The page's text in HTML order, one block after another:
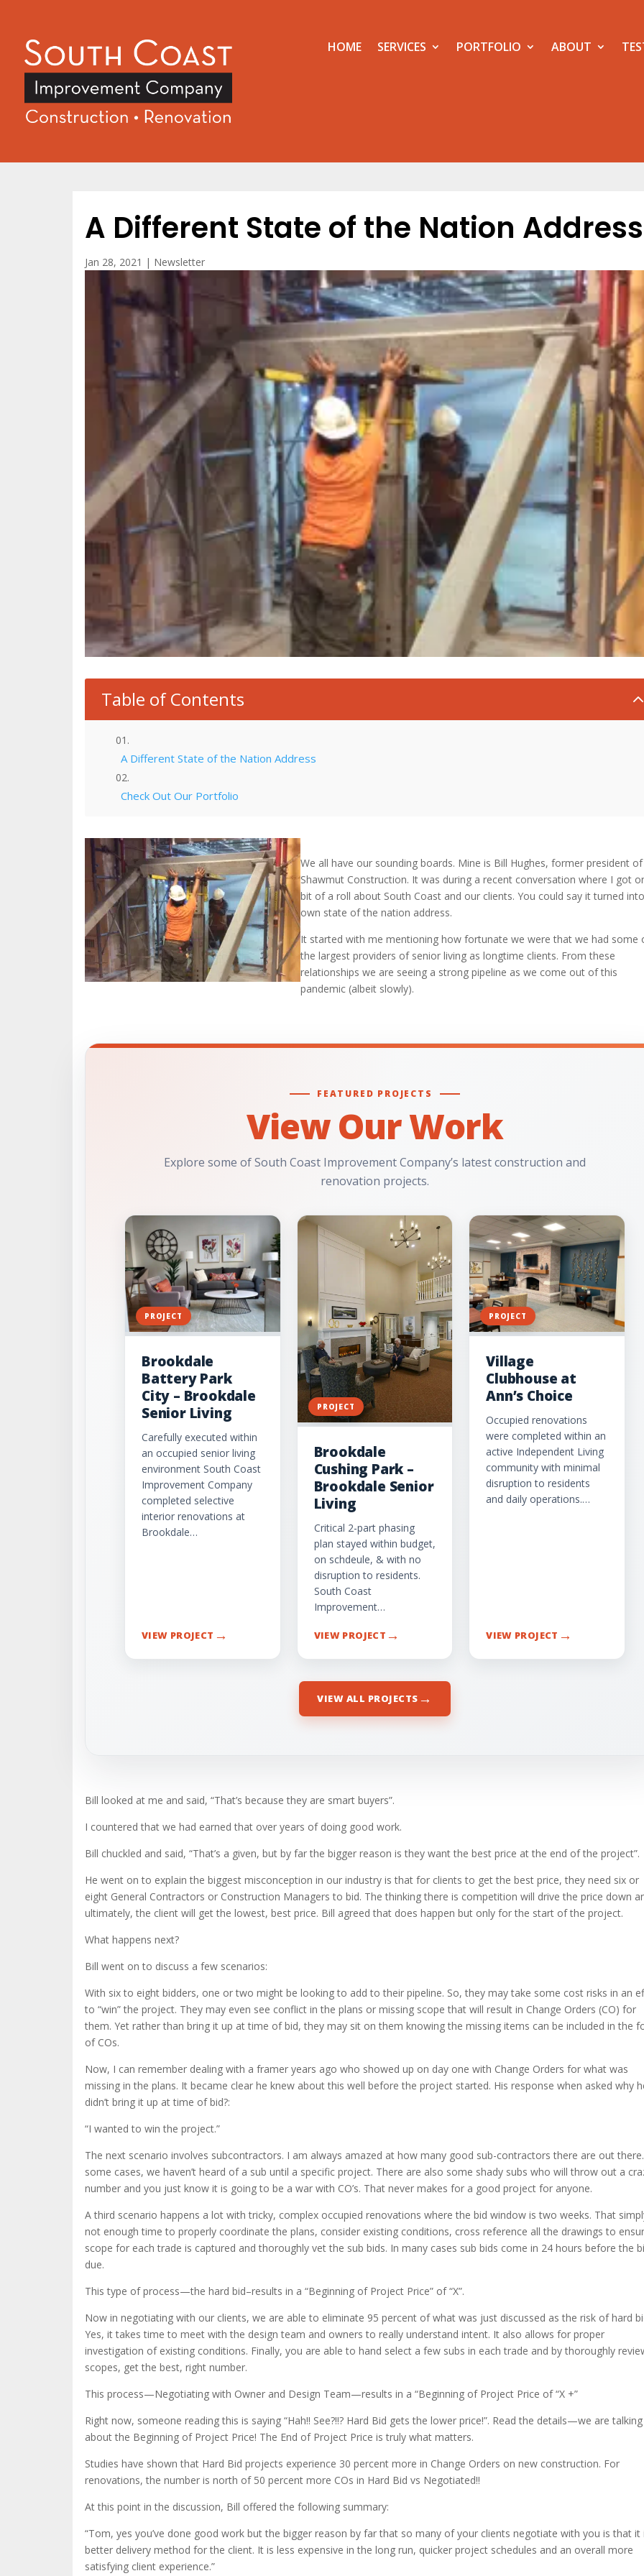
HOME SERVICES PORTFOLIO ABOUT
A Different State of the Nation Address
Jan 28, 2021 | Newsletter
Table of Contents
A Different State of the Nation Address
Check Out Our Portfolio
We all have our sounding boards. Mine is Bill Hughes, former president of
Shawmut Construction. It was during a recent conversation where I got
bit of a roll about South Coast and our clients. You could say it turned
own state of the nation address.
It started with me mentioning how fortunate we were that we had some
the largest providers of senior living as longtime clients. From these
relationships we are seeing a strong pipeline as we come out of this
pandemic (albeit slowly).
FEATURED PROJECTS
View Our Work
Explore some of South Coast Improvement Company’s latest construction and
renovation projects.
PROJECT
Brookdale
Battery Park
City – Brookdale
Senior Living
Carefully executed within
an occupied senior living
environment South Coast
Improvement Company
completed selective
interior renovations at
Brookdale…
VIEW PROJECT →
PROJECT
Brookdale
Cushing Park –
Brookdale Senior
Living
Critical 2-part phasing
plan stayed within budget,
on schdeule, & with no
disruption to residents.
South Coast
Improvement…
VIEW PROJECT →
PROJECT
Village
Clubhouse at
Ann’s Choice
Occupied renovations
were completed within an
active Independent Living
community with minimal
disruption to residents
and daily operations.…
VIEW PROJECT →
VIEW ALL PROJECTS →
Bill looked at me and said, “That’s because they are smart buyers”.
I countered that we had earned that over years of doing good work.
Bill chuckled and said, “That’s a given, but by far the bigger reason is they want the best price at the end of the project”.
He went on to explain the biggest misconception in our industry is that for clients to get the best price, they need six or
eight General Contractors or Construction Managers to bid. The thinking there is competition will drive the price down
ultimately, the client will get the lowest, best price. Bill agreed that does happen but only for the start of the project.
What happens next?
Bill went on to discuss a few scenarios:
With six to eight bidders, one or two might be looking to add to their pipeline. So, they may take some cost risks in an
to “win” the project. They may even see conflict in the plans or missing scope that will result in Change Orders (CO) for
them. Yet rather than bring it up at time of bid, they may sit on them knowing the missing items can be included in the
of COs.
Now, I can remember dealing with a framer years ago who showed up on day one with Change Orders for what was
missing in the plans. It became clear he knew about this well before the project started. His response when asked why
didn’t bring it up at time of bid?:
“I wanted to win the project.”
The next scenario involves subcontractors. I am always amazed at how many good sub-contractors there are out
some cases, we haven’t heard of a sub until a specific project. There are also some shady subs who will throw out a
number and you just know it is going to be a war with CO’s. That never makes for a good project for anyone.
A third scenario happens a lot with tricky, complex occupied renovations where the bid window is two weeks. That
not enough time to properly coordinate the plans, consider existing conditions, cross reference all the drawings to
scope for each trade is captured and thoroughly vet the sub bids. In many cases sub bids come in 24 hours before the
due.
This type of process—the hard bid–results in a “Beginning of Project Price” of “X”.
Now in negotiating with our clients, we are able to eliminate 95 percent of what was just discussed as the risk of hard
Yes, it takes time to meet with the design team and owners to really understand intent. It also allows for proper
investigation of existing conditions. Finally, you are able to hand select a few subs in each trade and by thoroughly
scopes, get the best, right number.
This process—Negotiating with Owner and Design Team—results in a “Beginning of Project Price of “X +”
Right now, someone reading this is saying “Hah!! See?!!? Hard Bid gets the lower price!”. Read the details—we are talking
about the Beginning of Project Price! The End of Project Price is truly what matters.
Studies have shown that Hard Bid projects experience 30 percent more in Change Orders on new construction. For
renovations, the number is north of 50 percent more COs in Hard Bid vs Negotiated!!
At this point in the discussion, Bill offered the following summary:
“Tom, yes you’ve done good work but the bigger reason by far that so many of your clients negotiate with you is that it
better delivery method for the client. It is less expensive in the long run, quicker project schedules and an overall more
satisfying client experience.”